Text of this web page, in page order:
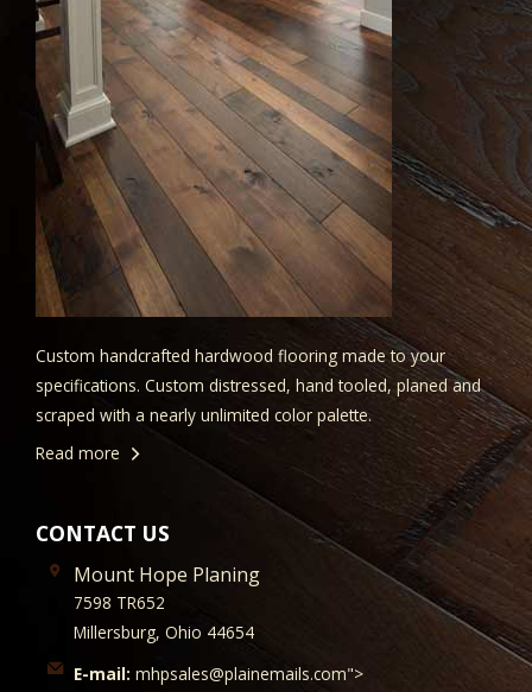
Custom handcrafted hardwood flooring made to your
specifications. Custom distressed, hand tooled, planed and
scraped with a nearly unlimited color palette.
Read more
CONTACT US
Mount Hope Planing
7598 TR652
Millersburg, Ohio 44654
E-mail: mhpsales@plainemails.com">